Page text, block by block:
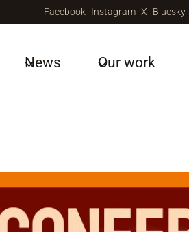
Facebook Instagram X Bluesky
News Our work